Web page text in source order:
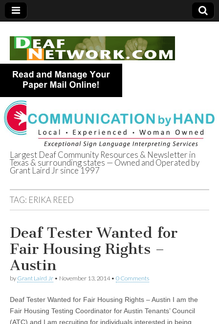
Deaf Network of
Texas
Largest Deaf Community Resources & Newsletter in
Texas & surrounding states — Owned and Operated by
Grant Laird Jr since 1997
TAG: ERIKA REED
Deaf Tester Wanted for
Fair Housing Rights –
Austin
by Grant Laird Jr • November 13, 2014• 0 Comments
Deaf Tester Wanted for Fair Housing Rights – Austin I am the
Fair Housing Testing Coordinator for Austin Tenants’ Council
(ATC) and I am recruiting for individuals interested in being